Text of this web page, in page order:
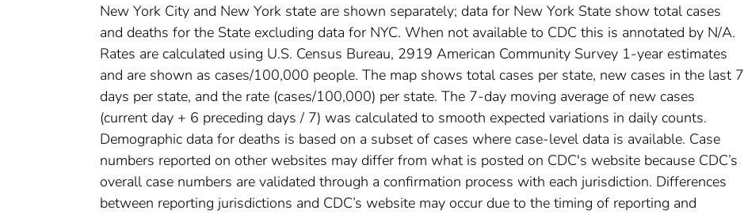
New York City and New York state are shown separately; data for New York State show total cases
and deaths for the State excluding data for NYC. When not available to CDC this is annotated by N/A.
Rates are calculated using U.S. Census Bureau, 2919 American Community Survey 1-year estimates
and are shown as cases/100,000 people. The map shows total cases per state, new cases in the last 7
days per state, and the rate (cases/100,000) per state. The 7-day moving average of new cases
(current day + 6 preceding days / 7) was calculated to smooth expected variations in daily counts.
Demographic data for deaths is based on a subset of cases where case-level data is available. Case
numbers reported on other websites may differ from what is posted on CDC's website because CDC’s
overall case numbers are validated through a confirmation process with each jurisdiction. Differences
between reporting jurisdictions and CDC’s website may occur due to the timing of reporting and